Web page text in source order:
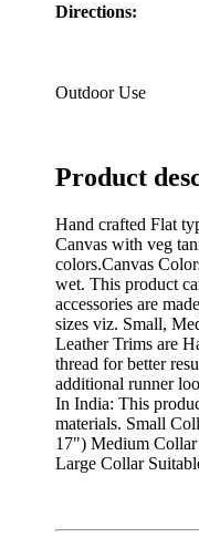
Directions:
Outdoor Use
Product
Hand crafted Flat
Canvas with veg
colors.Canvas
wet. This product
accessories are
sizes viz. Small,
Leather Trims are
thread for better
additional runner
In India: This
materials. Small
17") Medium
Large Collar